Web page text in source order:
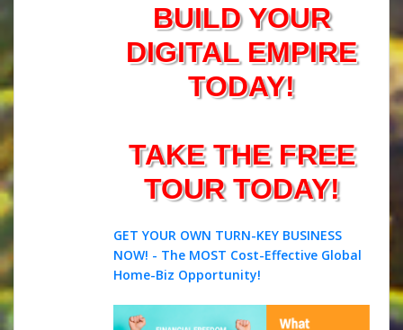
BUILD YOUR
DIGITAL EMPIRE
TODAY!
TAKE THE FREE
TOUR TODAY!
GET YOUR OWN TURN-KEY BUSINESS
NOW! - The MOST Cost-Effective Global
Home-Biz Opportunity!